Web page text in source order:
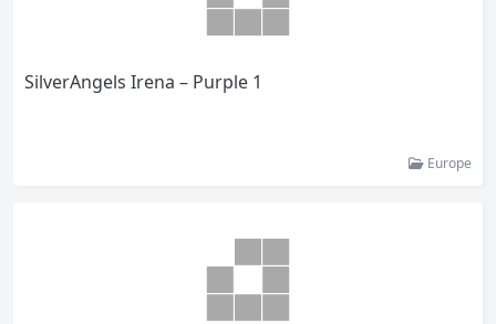
SilverAngels Irena – Purple 1
Europe